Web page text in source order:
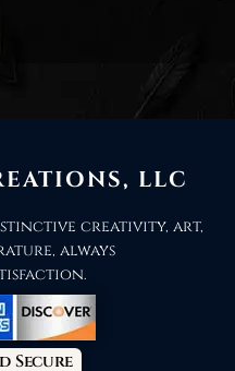
LLC
creativity, art,
always
Secure